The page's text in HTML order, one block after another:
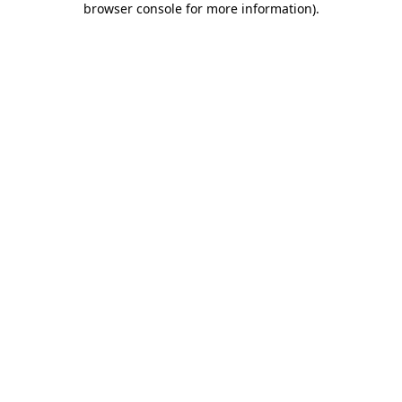
browser console for more information).